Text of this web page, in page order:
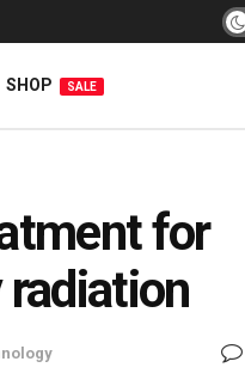
SHOP SALE
for
radiation